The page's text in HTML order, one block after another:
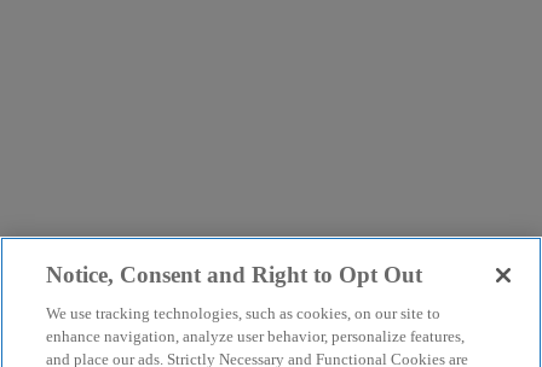
Notice, Consent and Right to Opt Out
We use tracking technologies, such as cookies, on our site to
enhance navigation, analyze user behavior, personalize features,
and place our ads. Strictly Necessary and Functional Cookies are